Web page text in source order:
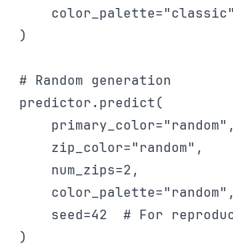
    color_palette="classic"
)
# Random generation
predictor.predict(
    primary_color="random",
    zip_color="random",
    num_zips=2,
    color_palette="random",
seed=42  # For